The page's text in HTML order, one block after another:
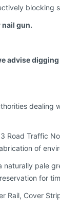
blocking
gun.
advise
Traffic
of
pale
for
Rail, Cover